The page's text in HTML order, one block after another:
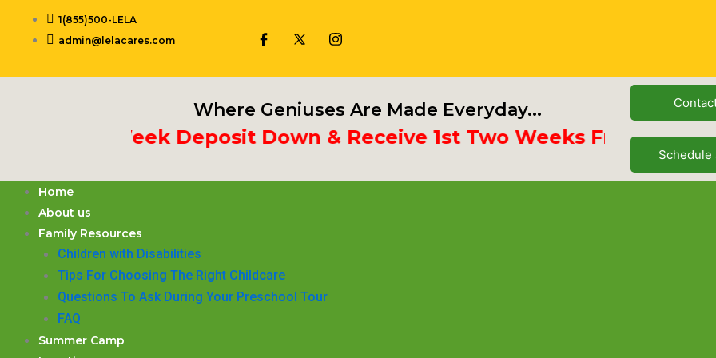
1(855)500-LELA
admin@lelacares.com
Where Geniuses Are Made Everyday...
3rd Week Deposit Down & Receive 1st Two Weeks Free
Schedule
Home
About us
Family Resources
Children with Disabilities
​Tips For Choosing The Right Childcare
Questions To Ask During Your Preschool Tour
FAQ
Summer Camp